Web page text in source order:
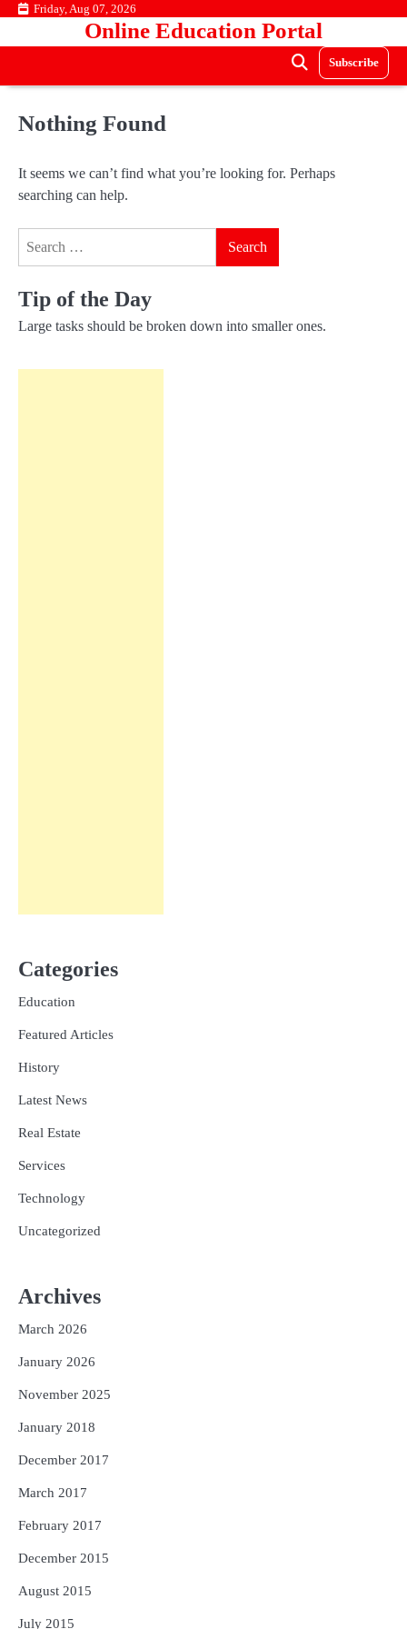
Skip Friday, Aug 07, 2026
Online Education Portal
Subscribe
Nothing Found
It seems we can’t find what you’re looking for. Perhaps
searching can help.
Tip of the Day
Large tasks should be broken down into smaller ones.
Categories
Education
Featured Articles
History
Latest News
Real Estate
Services
Technology
Uncategorized
Archives
March 2026
January 2026
November 2025
January 2018
December 2017
March 2017
February 2017
December 2015
August 2015
July 2015